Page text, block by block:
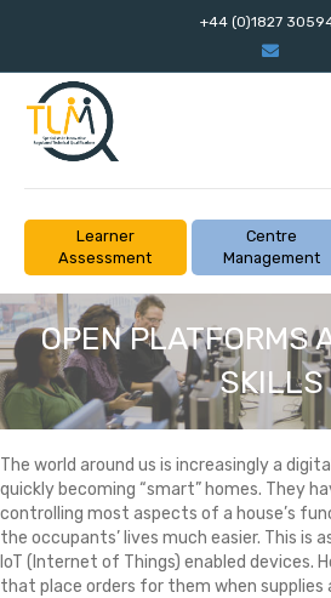
+44 (0)1827
Email
Learner
Assessment
Centre
Management
OPEN PLATFORMS
SKILLS
The world around us is increasingly a
quickly becoming “smart” homes. They
controlling most aspects of a house’s
the occupants’ lives much easier. This is
IoT (Internet of Things) enabled devices.
that place orders for them when supplies